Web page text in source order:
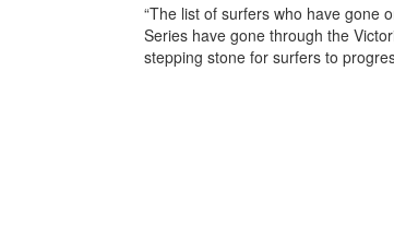
“The list of surfers who have gone
Series have gone through the
stepping stone for surfers to